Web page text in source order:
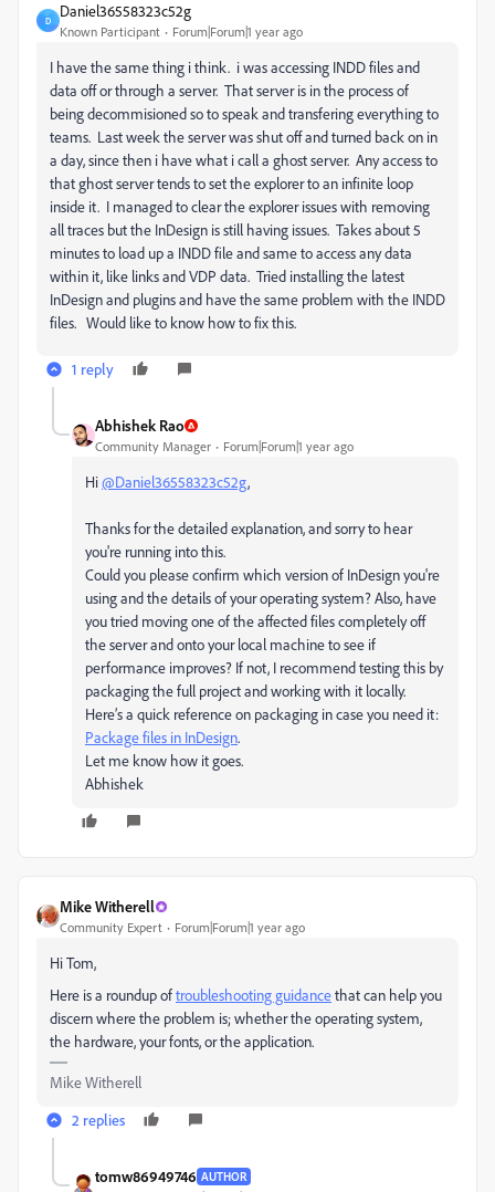
D
Daniel36558323c52g
Known Participant Forum|Forum|1 year ago
I have the same thing i think. i was accessing INDD files and
data off or through a server. That server is in the process of
being decommisioned so to speak and transfering everything to
teams. Last week the server was shut off and turned back on in
a day, since then i have what i call a ghost server. Any access to
that ghost server tends to set the explorer to an infinite loop
inside it. I managed to clear the explorer issues with removing
all traces but the InDesign is still having issues. Takes about 5
minutes to load up a INDD file and same to access any data
within it, like links and VDP data. Tried installing the latest
InDesign and plugins and have the same problem with the INDD
files. Would like to know how to fix this.
1 reply
Abhishek Rao
Community Manager Forum|Forum|1 year ago
Hi@Daniel36558323c52g,
Thanks for the detailed explanation, and sorry to hear
you're running into this.
Could you please confirm which version of InDesign you're
using and the details of your operating system? Also, have
you tried moving one of the affected files completely off
the server and onto your local machine to see if
performance improves? If not, I recommend testing this by
packaging the full project and working with it locally.
Here’s a quick reference on packaging in case you need it:
Package files in InDesign.
Let me know how it goes.
Abhishek
Mike Witherell
Community Expert Forum|Forum|1 year ago
Hi Tom,
Here is a roundup oftroubleshooting guidancethat can help you
discern where the problem is; whether the operating system,
the hardware, your fonts, or the application.
Mike Witherell
2 replies
tomw86949746 AUTHOR